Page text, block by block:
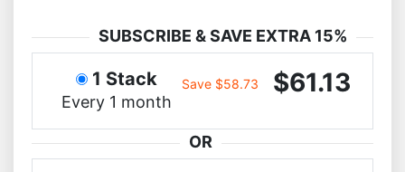
SUBSCRIBE & SAVE EXTRA 15%
1 Stack
Every 1 month
Save $58.73 $61.13
OR